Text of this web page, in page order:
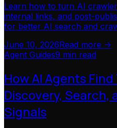
Learn how to turn AI
internal links, and post-
for better AI search and
June 10, 2026Read more ->
Agent Guides9 min read
How AI Agents
Discovery, Search,
Signals